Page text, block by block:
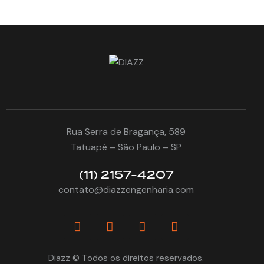
Rua Serra de Bragança, 589
Tatuapé – São Paulo – SP
(11) 2157-4207
contato@diazzengenharia.com
Diazz © Todos os direitos reservados.